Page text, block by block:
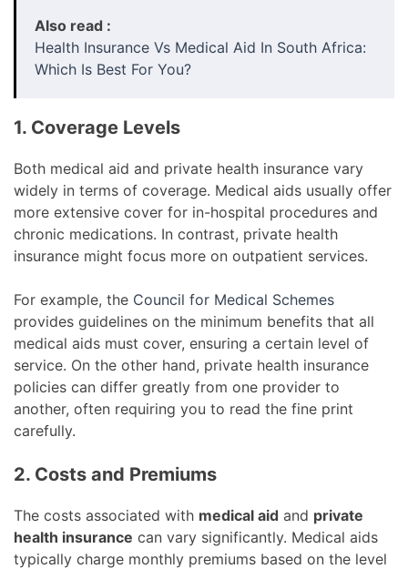
Also read :
Health Insurance Vs Medical Aid In South Africa:
Which Is Best For You?
1. Coverage Levels
Both medical aid and private health insurance vary
widely in terms of coverage. Medical aids usually offer
more extensive cover for in-hospital procedures and
chronic medications. In contrast, private health
insurance might focus more on outpatient services.
For example, the Council for Medical Schemes
provides guidelines on the minimum benefits that all
medical aids must cover, ensuring a certain level of
service. On the other hand, private health insurance
policies can differ greatly from one provider to
another, often requiring you to read the fine print
carefully.
2. Costs and Premiums
The costs associated with medical aid and private
health insurance can vary significantly. Medical aids
typically charge monthly premiums based on the level